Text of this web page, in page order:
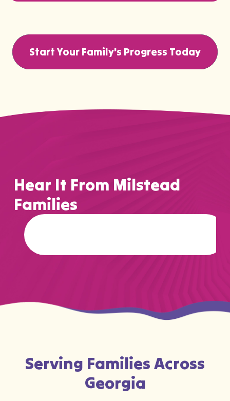
Start Your Family's Progress Today
Hear It From Milstead
Families
Serving Families Across
Georgia